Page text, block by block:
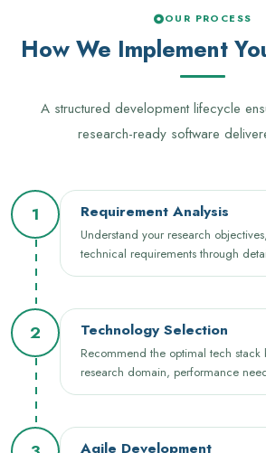
OUR PROCESS
How We Implement
A structured development lifecycle
research-ready software
1 Requirement Analysis
Understand your research
technical requirements through
2 Technology Selection
Recommend the optimal tech stack
research domain, performance
Agile Development